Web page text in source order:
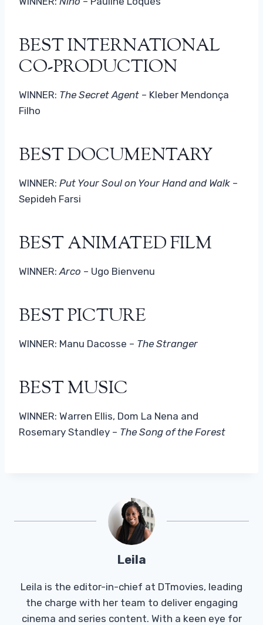
BEST INTERNATIONAL
CO-PRODUCTION
WINNER: The Secret Agent – Kleber Mendonça
Filho
BEST DOCUMENTARY
WINNER: Put Your Soul on Your Hand and Walk –
Sepideh Farsi
BEST ANIMATED FILM
WINNER: Arco – Ugo Bienvenu
BEST PICTURE
WINNER: Manu Dacosse – The Stranger
BEST MUSIC
WINNER: Warren Ellis, Dom La Nena and
Rosemary Standley – The Song of the Forest
Leila
Leila is the editor-in-chief at DTmovies, leading
the charge with her team to deliver engaging
cinema and series content. With a keen eye for